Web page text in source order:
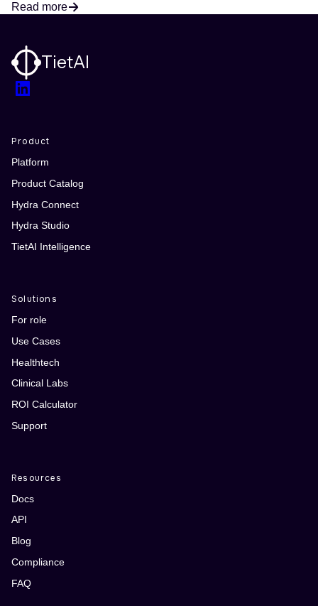
Read more
TietAI
LinkedIn
Product
Platform
Product Catalog
Hydra Connect
Hydra Studio
TietAI Intelligence
Solutions
For role
Use Cases
Healthtech
Clinical Labs
ROI Calculator
Support
Resources
Docs
API
Blog
Compliance
FAQ